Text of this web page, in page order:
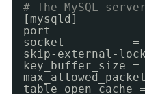
# The MySQL server
[mysqld]
port            =
socket          =
skip-external-
key_buffer_size =
table_open_cache